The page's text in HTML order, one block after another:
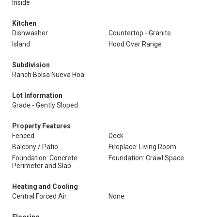
Inside
Kitchen
Dishwasher
Countertop - Granite
Island
Hood Over Range
Subdivision
Ranch Bolsa Nueva Hoa
Lot Information
Grade - Gently Sloped
Property Features
Fenced
Deck
Balcony / Patio
Fireplace: Living Room
Foundation: Concrete
Perimeter and Slab
Foundation: Crawl Space
Heating and Cooling
Central Forced Air
None